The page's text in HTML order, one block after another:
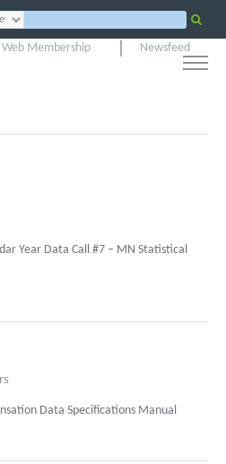
Web Membership Newsfeed
Year Data Call #7 – MN Statistical
Data Specifications Manual